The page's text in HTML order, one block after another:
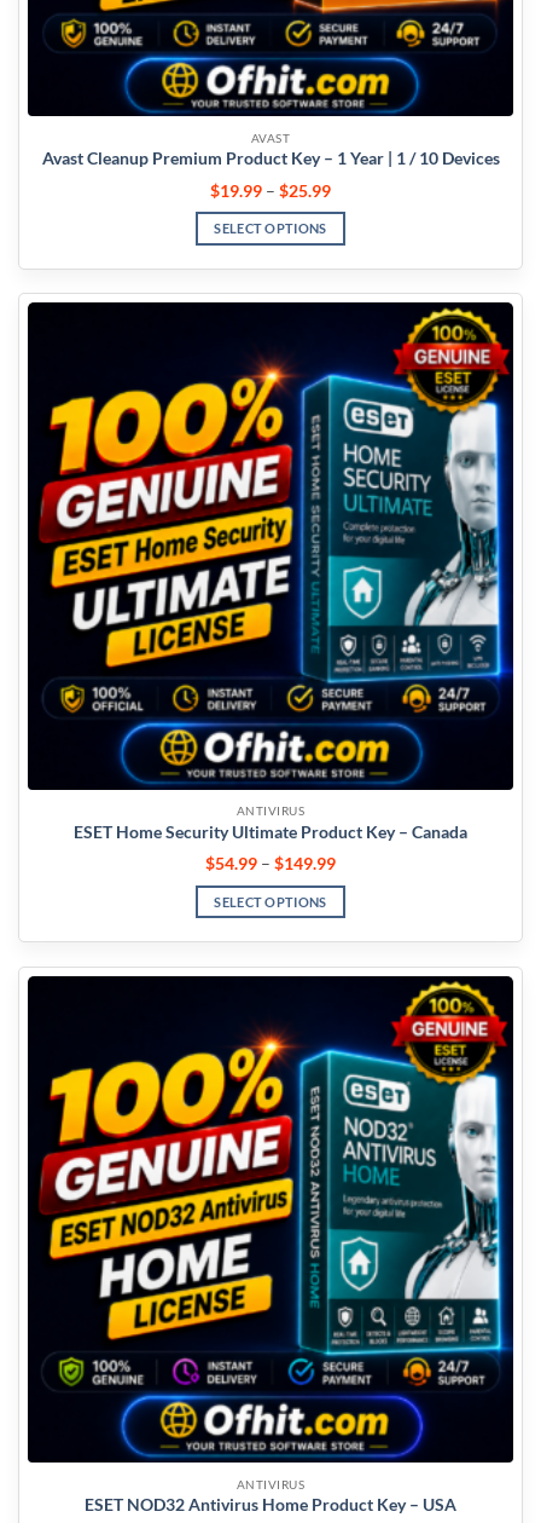
AVAST
Avast Cleanup Premium Product Key – 1 Year | 1 / 10 Devices
$19.99 – $25.99
SELECT OPTIONS
ANTIVIRUS
ESET Home Security Ultimate Product Key – Canada
$54.99 – $149.99
SELECT OPTIONS
ANTIVIRUS
ESET NOD32 Antivirus Home Product Key – USA